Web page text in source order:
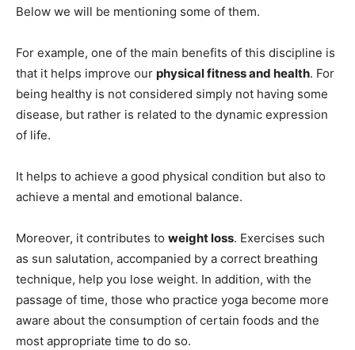
Below we will be mentioning some of them.
For example, one of the main benefits of this discipline is
that it helps improve our physical fitness and health. For
being healthy is not considered simply not having some
disease, but rather is related to the dynamic expression
of life.
It helps to achieve a good physical condition but also to
achieve a mental and emotional balance.
Moreover, it contributes to weight loss. Exercises such
as sun salutation, accompanied by a correct breathing
technique, help you lose weight. In addition, with the
passage of time, those who practice yoga become more
aware about the consumption of certain foods and the
most appropriate time to do so.